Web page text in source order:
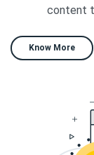
content
Know More